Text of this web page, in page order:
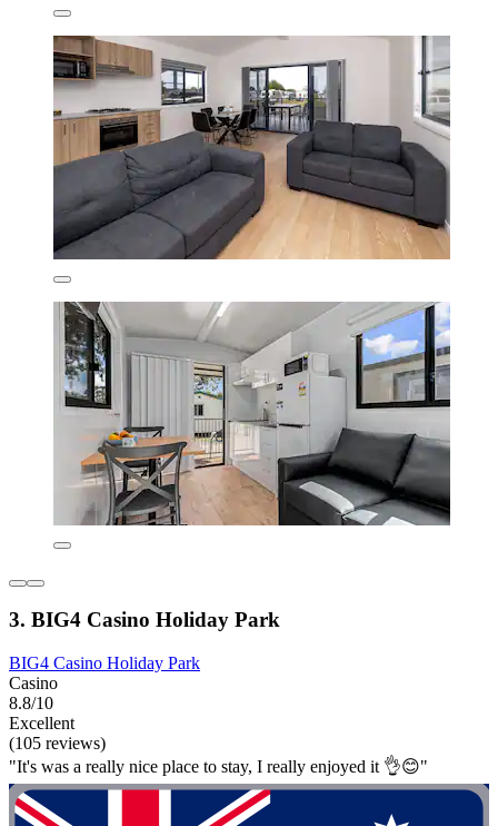
3. BIG4 Casino Holiday Park
BIG4 Casino Holiday Park
Casino
8.8/10
Excellent
(105 reviews)
"It's was a really nice place to stay, I really enjoyed it 👌😊"